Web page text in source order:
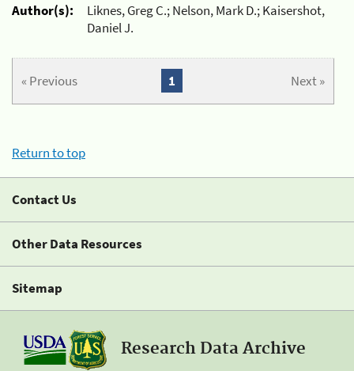
Author(s):
Liknes, Greg C.; Nelson, Mark D.; Kaisershot,
Daniel J.
« Previous Next »
1
Return to top
Contact Us
Other Data Resources
Sitemap
Research Data Archive